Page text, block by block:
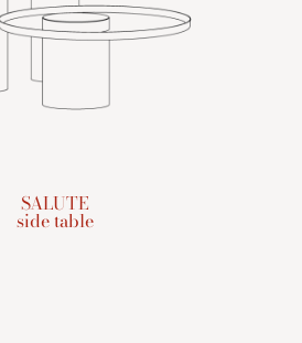
SALUTE
side table